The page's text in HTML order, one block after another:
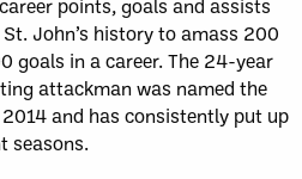
points, goals and assists
John’s history to amass 200
goals in a career. The 24-year
attackman was named the
2014 and has consistently put up
seasons.